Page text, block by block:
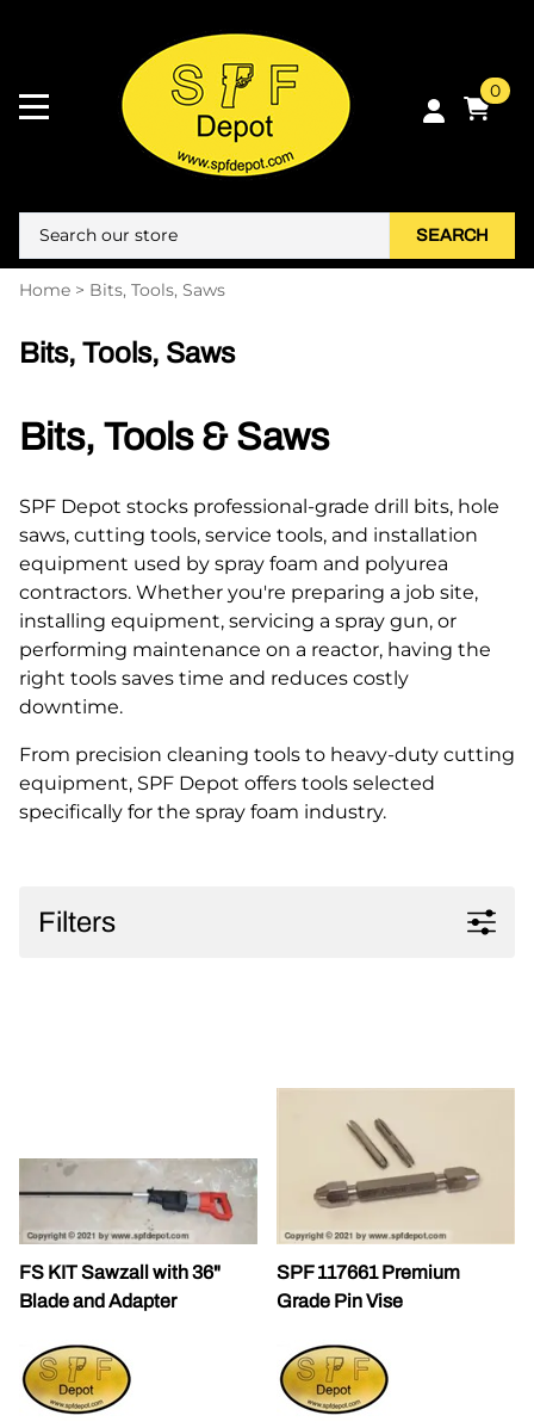
0
SEARCH
Home > Bits, Tools, Saws
Bits, Tools, Saws
Bits, Tools & Saws
SPF Depot stocks professional-grade drill bits, hole
saws, cutting tools, service tools, and installation
equipment used by spray foam and polyurea
contractors. Whether you're preparing a job site,
installing equipment, servicing a spray gun, or
performing maintenance on a reactor, having the
right tools saves time and reduces costly
downtime.
From precision cleaning tools to heavy-duty cutting
equipment, SPF Depot offers tools selected
specifically for the spray foam industry.
Filters
FS KIT Sawzall with 36"
Blade and Adapter
SPF 117661 Premium
Grade Pin Vise